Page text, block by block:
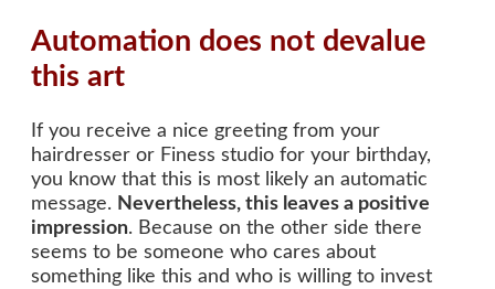
Automation does not devalue
this art
If you receive a nice greeting from your
hairdresser or Finess studio for your birthday,
you know that this is most likely an automatic
message. Nevertheless, this leaves a positive
impression. Because on the other side there
seems to be someone who cares about
something like this and who is willing to invest